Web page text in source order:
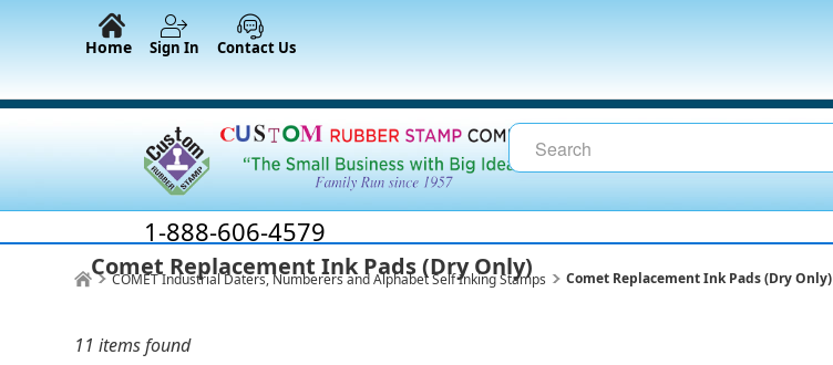
Home Sign In Contact Us
1-888-606-4579
COMET Industrial Daters, Numberers and Alphabet Self Inking Stamps Comet Replacement Ink Pads (Dry Only)
Comet Replacement Ink Pads (Dry Only)
11 items found